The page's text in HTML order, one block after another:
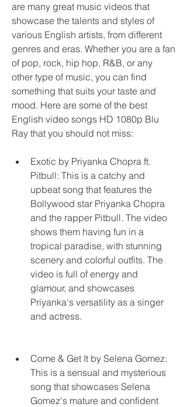
are many great music videos that
showcase the talents and styles of
various English artists, from different
genres and eras. Whether you are a fan
of pop, rock, hip hop, R&B, or any
other type of music, you can find
something that suits your taste and
mood. Here are some of the best
English video songs HD 1080p Blu
Ray that you should not miss:
Exotic by Priyanka Chopra ft.
Pitbull: This is a catchy and
upbeat song that features the
Bollywood star Priyanka Chopra
and the rapper Pitbull. The video
shows them having fun in a
tropical paradise, with stunning
scenery and colorful outfits. The
video is full of energy and
glamour, and showcases
Priyanka's versatility as a singer
and actress.
Come & Get It by Selena Gomez:
This is a sensual and mysterious
song that showcases Selena
Gomez's mature and confident